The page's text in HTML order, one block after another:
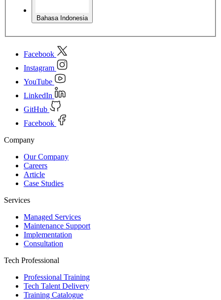
Bahasa Indonesia
Facebook
Instagram
YouTube
LinkedIn
GitHub
Facebook
Company
Our Company
Careers
Article
Case Studies
Services
Managed Services
Maintenance Support
Implementation
Consultation
Tech Professional
Professional Training
Tech Talent Delivery
Training Catalogue